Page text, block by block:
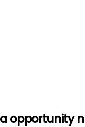
opportunity